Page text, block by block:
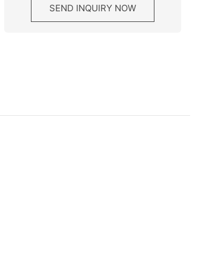
SEND INQUIRY NOW